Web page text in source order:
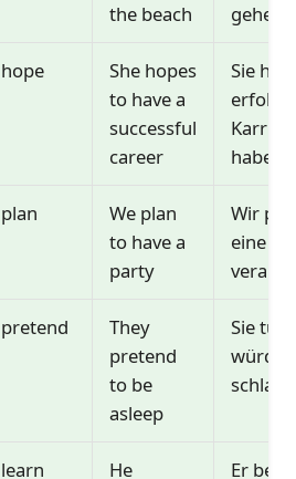
the beach
gehen
hope
She hopes
to have a
successful
career
Sie
haben
plan
We plan
to have a
party
Wir
eine
pretend
They
pretend
to be
asleep
Sie tun
learn
He
Er